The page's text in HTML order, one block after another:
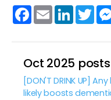
Facebook
Email LinkedIn
Oct 2025 posts
[DON'T DRINK UP]
likely boosts